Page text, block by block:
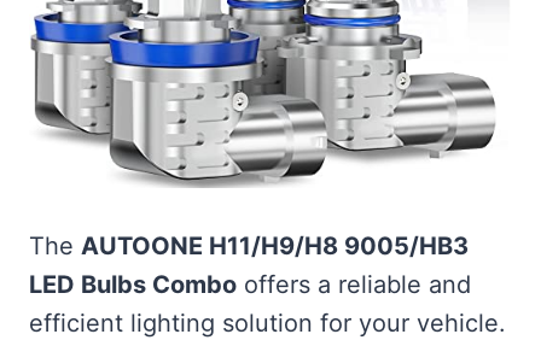
The AUTOONE H11/H9/H8 9005/HB3
LED Bulbs Combo offers a reliable and
efficient lighting solution for your vehicle.